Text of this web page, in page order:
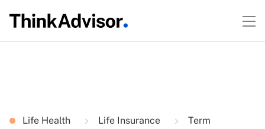
Life Health Life Insurance
Term